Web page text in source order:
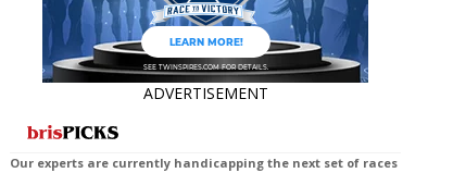
ADVERTISEMENT